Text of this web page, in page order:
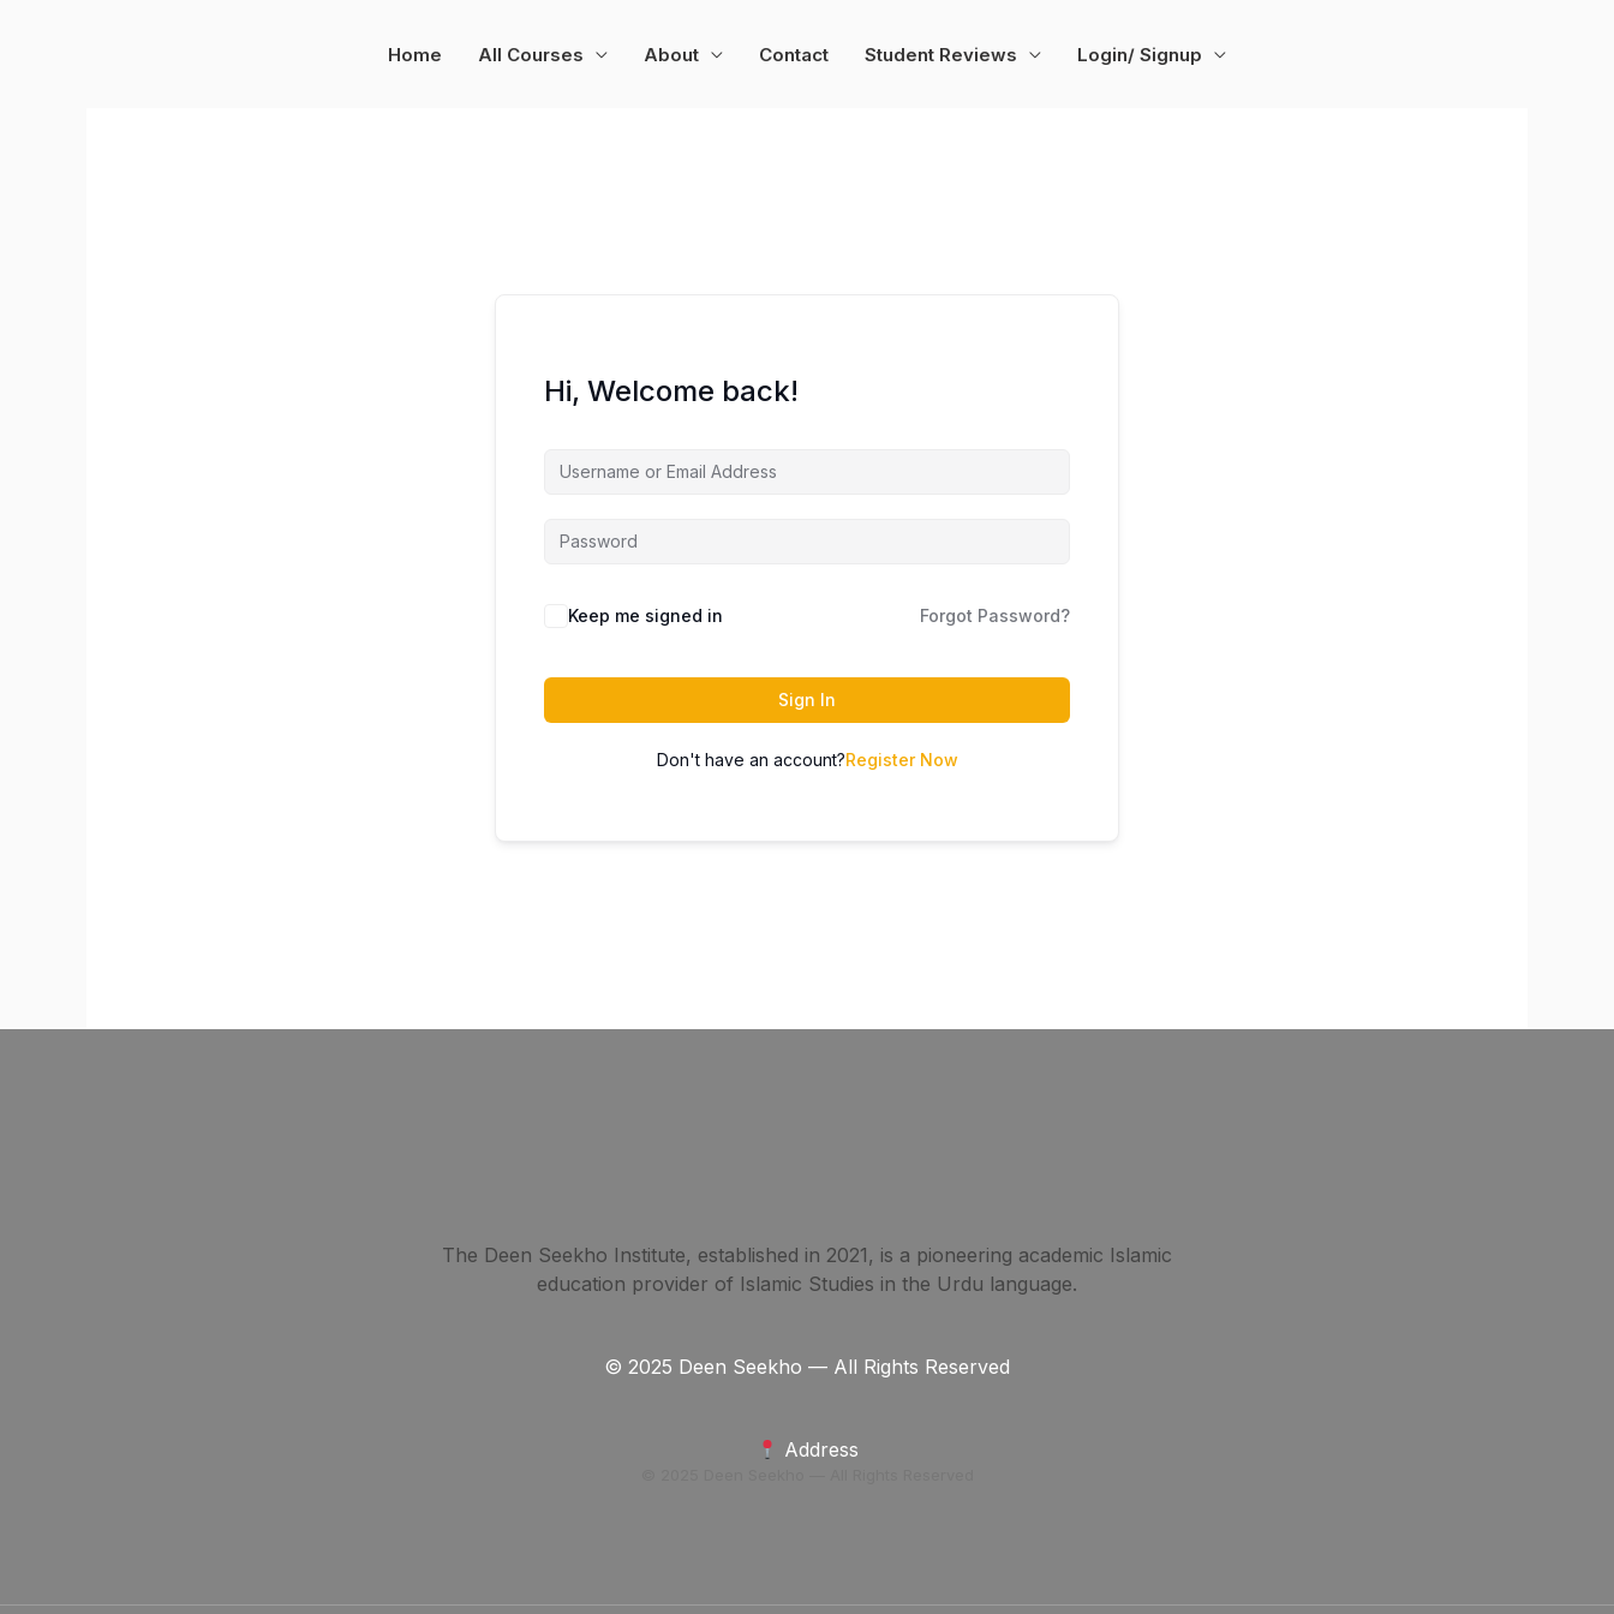
Home All Courses About Contact Student Reviews Login/ Signup
Hi, Welcome back!
Keep me signed in Forgot Password?
Sign In
Don't have an account?Register Now
The Deen Seekho Institute, established in 2021, is a pioneering academic Islamic
education provider of Islamic Studies in the Urdu language.
© 2025 Deen Seekho — All Rights Reserved
Address